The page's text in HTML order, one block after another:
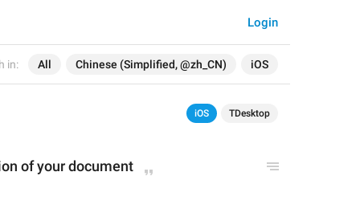
in: All Chinese (Simplified, @zh_CN) iOS
Login
iOS TDesktop
of your document